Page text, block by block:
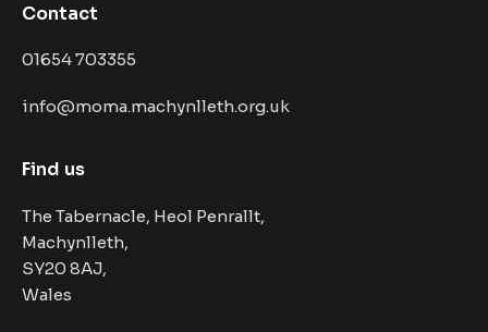
Contact
01654 703355
info@moma.machynlleth.org.uk
Find us
The Tabernacle, Heol Penrallt,
Machynlleth,
SY20 8AJ,
Wales